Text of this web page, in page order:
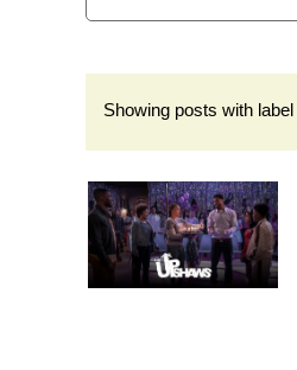
Showing posts with label